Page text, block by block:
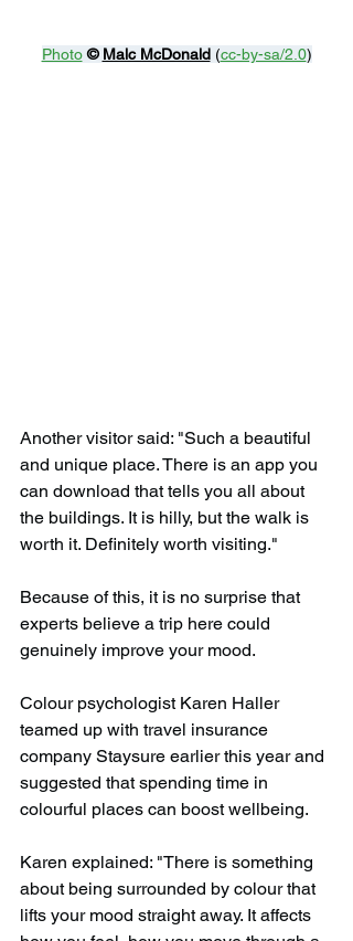
Photo © Malc McDonald (cc-by-sa/2.0)
Another visitor said: "Such a beautiful
and unique place. There is an app you
can download that tells you all about
the buildings. It is hilly, but the walk is
worth it. Definitely worth visiting."
Because of this, it is no surprise that
experts believe a trip here could
genuinely improve your mood.
Colour psychologist Karen Haller
teamed up with travel insurance
company Staysure earlier this year and
suggested that spending time in
colourful places can boost wellbeing.
Karen explained: "There is something
about being surrounded by colour that
lifts your mood straight away. It affects